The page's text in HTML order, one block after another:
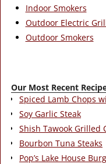
Indoor Smokers
Outdoor Electric
Outdoor Smokers
Our Most Recent
Spiced Lamb Chops
Soy Garlic Steak
Shish Tawook Grilled
Bourbon Tuna Steaks
Pop’s Lake House